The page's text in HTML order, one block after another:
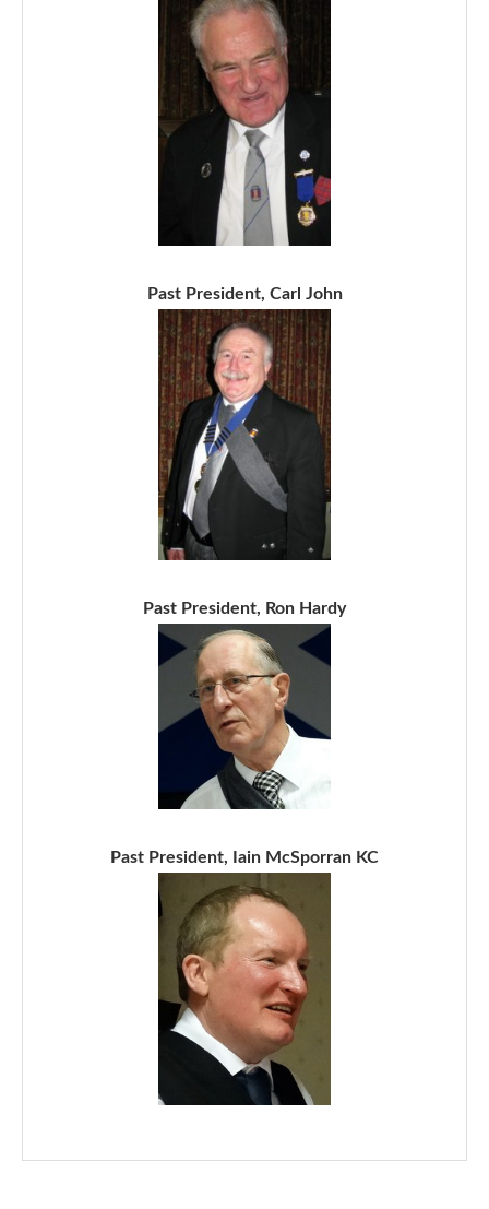
Past President, Carl John
Past President, Ron Hardy
Past President, Iain McSporran KC